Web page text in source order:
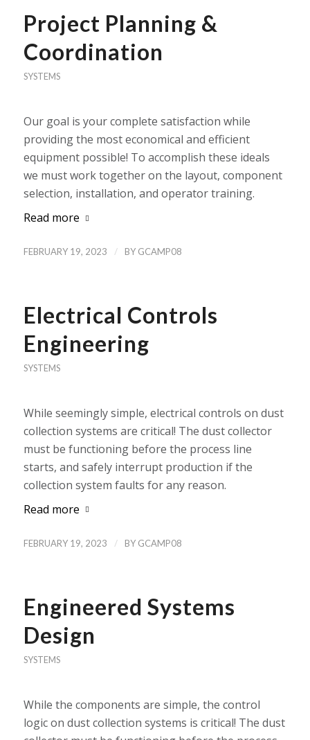
Project Planning &
Coordination
SYSTEMS
Our goal is your complete satisfaction while
providing the most economical and efficient
equipment possible! To accomplish these ideals
we must work together on the layout, component
selection, installation, and operator training.
Read more
FEBRUARY 19, 2023 / BY GCAMP08
Electrical Controls
Engineering
SYSTEMS
While seemingly simple, electrical controls on dust
collection systems are critical! The dust collector
must be functioning before the process line
starts, and safely interrupt production if the
collection system faults for any reason.
Read more
FEBRUARY 19, 2023 / BY GCAMP08
Engineered Systems
Design
SYSTEMS
While the components are simple, the control
logic on dust collection systems is critical! The dust